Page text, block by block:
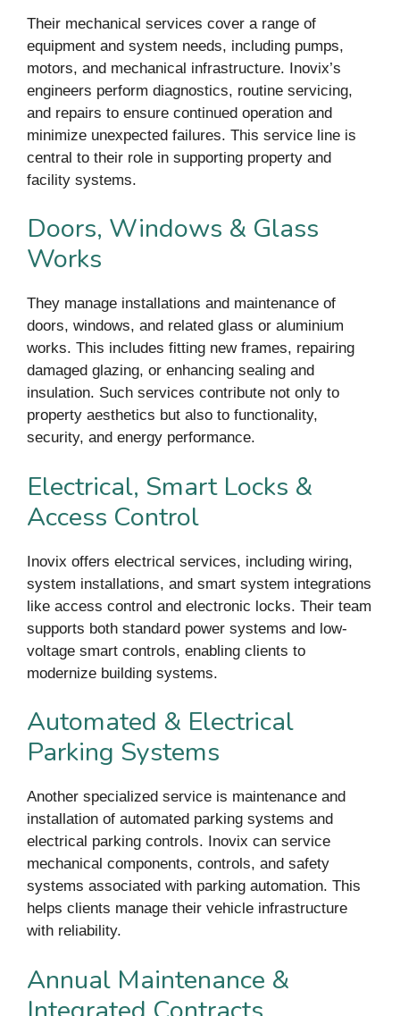
Their mechanical services cover a range of
equipment and system needs, including pumps,
motors, and mechanical infrastructure. Inovix’s
engineers perform diagnostics, routine servicing,
and repairs to ensure continued operation and
minimize unexpected failures. This service line is
central to their role in supporting property and
facility systems.
Doors, Windows & Glass
Works
They manage installations and maintenance of
doors, windows, and related glass or aluminium
works. This includes fitting new frames, repairing
damaged glazing, or enhancing sealing and
insulation. Such services contribute not only to
property aesthetics but also to functionality,
security, and energy performance.
Electrical, Smart Locks &
Access Control
Inovix offers electrical services, including wiring,
system installations, and smart system integrations
like access control and electronic locks. Their team
supports both standard power systems and low-
voltage smart controls, enabling clients to
modernize building systems.
Automated & Electrical
Parking Systems
Another specialized service is maintenance and
installation of automated parking systems and
electrical parking controls. Inovix can service
mechanical components, controls, and safety
systems associated with parking automation. This
helps clients manage their vehicle infrastructure
with reliability.
Annual Maintenance &